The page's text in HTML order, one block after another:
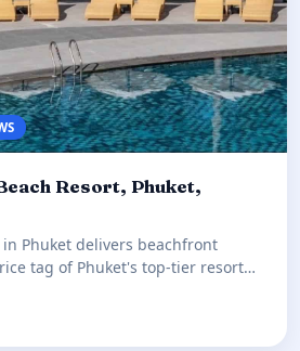
Resort, Phuket,
in Phuket delivers beachfront
tag of Phuket's top-tier resorts.